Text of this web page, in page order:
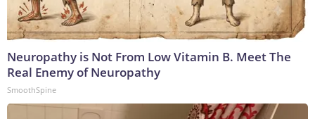
Neuropathy is Not From Low Vitamin B. Meet The
Real Enemy of Neuropathy
SmoothSpine